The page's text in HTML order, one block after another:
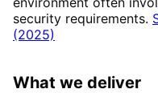
security requirements.
(2025)
What we deliver